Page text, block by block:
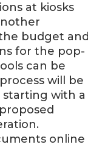
at kiosks
budget and
for the pop-
can be
will be
with a
online